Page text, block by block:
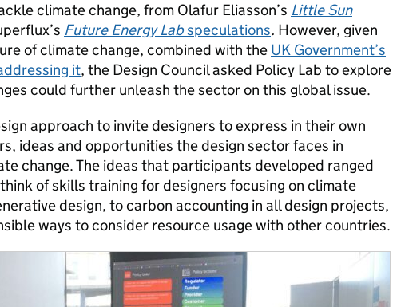
climate change, from Olafur Eliasson’s Little Sun
Future Energy Labspeculations. However, given
of climate change, combined with the UK Government’s
it, the Design Council asked Policy Lab to explore
could further unleash the sector on this global issue.
approach to invite designers to express in their own
ideas and opportunities the design sector faces in
change. The ideas that participants developed ranged
of skills training for designers focusing on climate
design, to carbon accounting in all design projects,
ways to consider resource usage with other countries.